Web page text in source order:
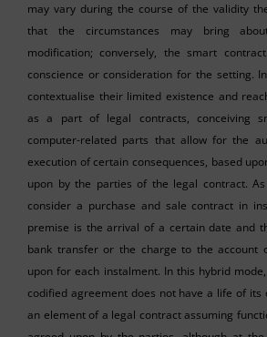
may vary during the course of the validity
that the circumstances may bring
modification; conversely, the smart
conscience or consideration for the setting.
contextualise their limited existence and
as a part of legal contracts, conceiving
computer-related parts that allow for the
execution of certain consequences, based
upon by the parties of the legal contract.
consider a purchase and sale contract in
premise is the arrival of a certain date and
bank transfer or the charge to the account
upon for each instalment. In this hybrid
codified agreement does not have a life of its
an element of a legal contract assuming